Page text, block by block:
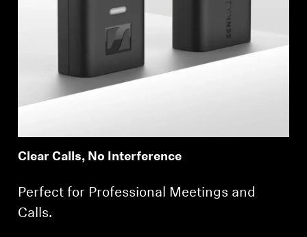
Clear Calls, No Interference
Perfect for Professional Meetings and
Calls.